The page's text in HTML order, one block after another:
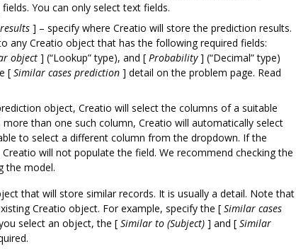
fields. You can only select text fields.
] – specify where Creatio will store the prediction results.
any Creatio object that has the following required fields:
object ] (“Lookup” type), and [ Probability ] (“Decimal” type)
[ Similar cases prediction ] detail on the problem page. Read
object, Creatio will select the columns of a suitable
than one such column, Creatio will automatically select
to select a different column from the dropdown. If the
will not populate the field. We recommend checking the
the model.
that will store similar records. It is usually a detail. Note that
Creatio object. For example, specify the [ Similar cases
select an object, the [ Similar to (Subject) ] and [ Similar